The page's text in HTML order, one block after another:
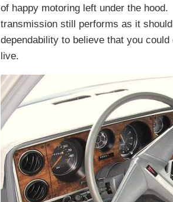
of happy motoring left under the
transmission still performs as it
dependability to believe that you
live.